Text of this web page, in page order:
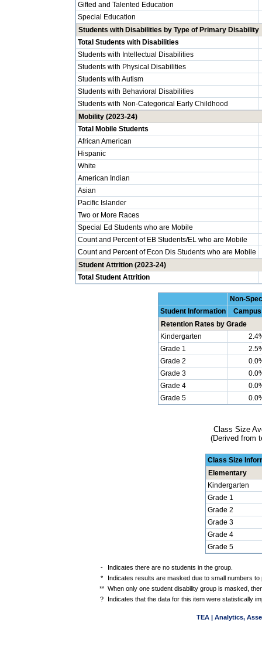
Gifted and Talented Education
Special Education
Students with Disabilities by Type of Primary Disability
Total Students with Disabilities
Students with Intellectual Disabilities
Students with Physical Disabilities
Students with Autism
Students with Behavioral Disabilities
Students with Non-Categorical Early Childhood
Mobility (2023-24)
Total Mobile Students
African American
Hispanic
White
American Indian
Asian
Pacific Islander
Two or More Races
Special Ed Students who are Mobile
Count and Percent of EB Students/EL who are Mobile
Count and Percent of Econ Dis Students who are Mobile
Student Attrition (2023-24)
Total Student Attrition
Non-
Student Information
Campus
Retention Rates by Grade
Kindergarten
Grade 1
Grade 2
Grade 3
Grade 4
Grade 5
Class Size
(Derived from
Class Size
Elementary
Kindergarten
Grade 1
Grade 2
Grade 3
Grade 4
Grade 5
-
Indicates there are no students in the group.
*
Indicates results are masked due to small numbers to
** When only one student disability group is masked,
?
Indicates that the data for this item were statistically
TEA | Analytics,